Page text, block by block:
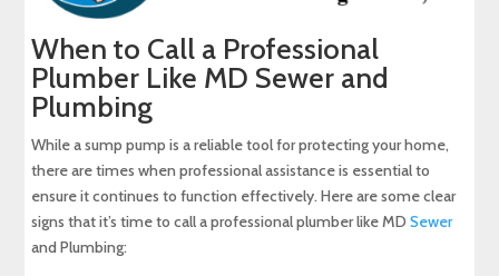
When to Call a Professional
Plumber Like MD Sewer and
Plumbing
While a sump pump is a reliable tool for protecting your home,
there are times when professional assistance is essential to
ensure it continues to function effectively. Here are some clear
signs that it’s time to call a professional plumber like MDSewer
and Plumbing: